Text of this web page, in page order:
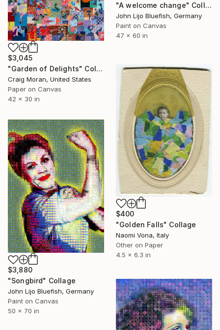
"A welcome change" Collage
John Lijo Bluefish, Germany
Paint on Canvas
47 x 60 in
$3,045
"Garden of Delights" Collage
Craig Moran, United States
Paper on Canvas
42 x 30 in
$400
"Golden Falls" Collage
Naomi Vona, Italy
Other on Paper
4.5 x 6.3 in
$3,880
"Songbird" Collage
John Lijo Bluefish, Germany
Paint on Canvas
50 x 70 in